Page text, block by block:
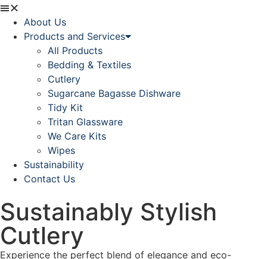
About Us
Products and Services
All Products
Bedding & Textiles
Cutlery
Sugarcane Bagasse Dishware
Tidy Kit
Tritan Glassware
We Care Kits
Wipes
Sustainability
Contact Us
Sustainably Stylish
Cutlery
Experience the perfect blend of elegance and eco-